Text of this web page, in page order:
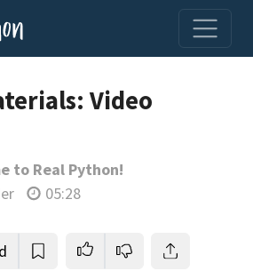
Loading video player…
Video
to Real Python!
05:28